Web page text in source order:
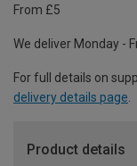
From £5
We deliver Monday -
For full details on
delivery details page.
Product details